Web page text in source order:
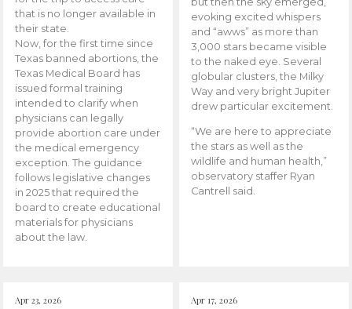
that is no longer available in
their state.
Now, for the first time since
Texas banned abortions, the
Texas Medical Board has
issued formal training
intended to clarify when
physicians can legally
provide abortion care under
the medical emergency
exception. The guidance
follows legislative changes
in 2025 that required the
board to create educational
materials for physicians
about the law.
evoking excited whispers
and “awws” as more than
3,000 stars became visible
to the naked eye. Several
globular clusters, the Milky
Way and very bright Jupiter
drew particular excitement.
“We are here to appreciate
the stars as well as the
wildlife and human health,”
observatory staffer Ryan
Cantrell said.
Apr 23, 2026 Apr 17, 2026